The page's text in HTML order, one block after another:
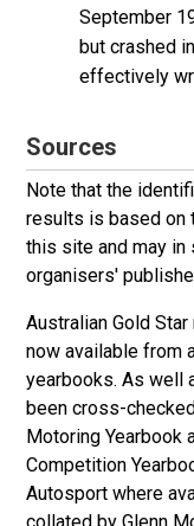
September
but crashed
effectively
Sources
Note that the
results is based on
this site and may
organisers'
Australian Gold
now available from
yearbooks. As well
been cross-
Motoring Yearbook
Competition
Autosport where